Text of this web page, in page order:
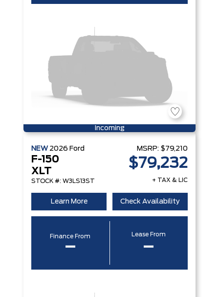
Incoming
NEW 2026 Ford
F-150
XLT
STOCK #: W3LS13ST
MSRP: $79,210
$79,232
+ TAX & LIC
Learn More Check Availability
Finance From
–
Lease From
–